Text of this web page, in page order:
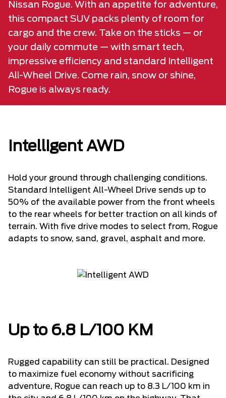
Nissan Rogue. With an appetite for adventure,
this compact SUV packs plenty of room for
cargo and the crew. Take on the sticks — or
your daily commute — with smart tech,
impressive efficiency and standard Intelligent
All-Wheel Drive. Come rain, snow or shine,
Rogue is always ready.
Intelligent AWD
Hold your ground through challenging conditions.
Standard Intelligent All-Wheel Drive sends up to
50% of the available power from the front wheels
to the rear wheels for better traction on all kinds of
terrain. With five drive modes to select from, Rogue
adapts to snow, sand, gravel, asphalt and more.
Up to 6.8 L/100 KM
Rugged capability can still be practical. Designed
to maximize fuel economy without sacrificing
adventure, Rogue can reach up to 8.3 L/100 km in